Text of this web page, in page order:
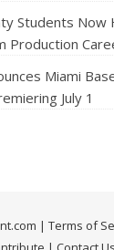
Students Now
Production
Miami
July 1
| Terms of